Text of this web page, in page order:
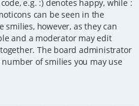
e.g. :) denotes happy, while :
can be seen in the
smilies, however, as they can
and a moderator may edit
The board administrator
of smilies you may use